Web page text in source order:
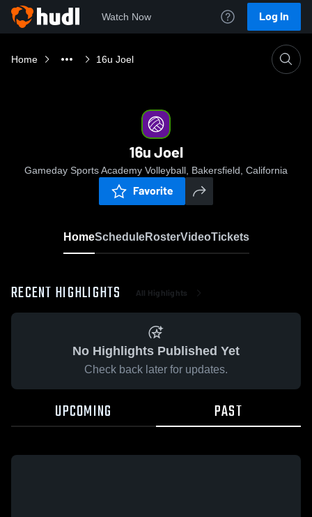
Watch Now Log In
Home 16u Joel
16u Joel
Gameday Sports Academy Volleyball, Bakersfield, California
Favorite
HomeScheduleRosterVideoTickets
RECENT HIGHLIGHTS All Highlights
No Highlights Published Yet
Check back later for updates.
UPCOMING PAST